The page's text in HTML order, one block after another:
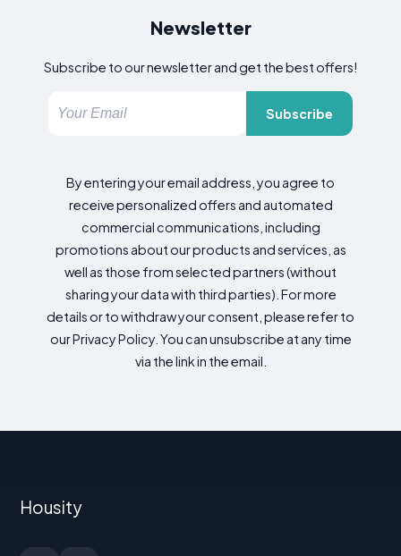
Newsletter
Subscribe to our newsletter and get the best offers!
Subscribe
By entering your email address, you agree to
receive personalized offers and automated
commercial communications, including
promotions about our products and services, as
well as those from selected partners (without
sharing your data with third parties). For more
details or to withdraw your consent, please refer to
our Privacy Policy. You can unsubscribe at any time
via the link in the email.
Housity